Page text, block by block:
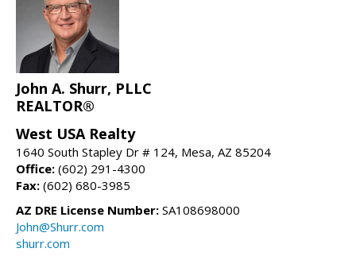
John A. Shurr, PLLC
REALTOR®
West USA Realty
1640 South Stapley Dr # 124, Mesa, AZ 85204
Office: (602) 291-4300
Fax: (602) 680-3985
AZ DRE License Number: SA108698000
John@Shurr.com
shurr.com